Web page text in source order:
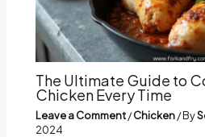
The Ultimate Guide to
Chicken Every Time
Leave a Comment/Chicken/ By
2024